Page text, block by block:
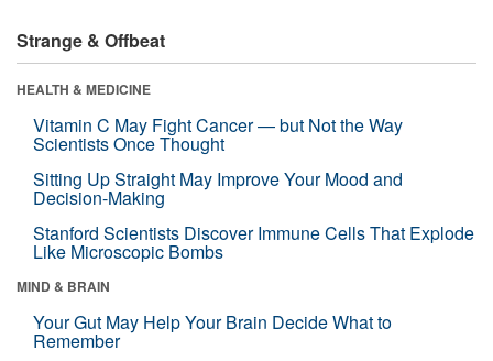
Strange & Offbeat
HEALTH & MEDICINE
Vitamin C May Fight Cancer — but Not the Way
Scientists Once Thought
Sitting Up Straight May Improve Your Mood and
Decision-Making
Stanford Scientists Discover Immune Cells That Explode
Like Microscopic Bombs
MIND & BRAIN
Your Gut May Help Your Brain Decide What to
Remember